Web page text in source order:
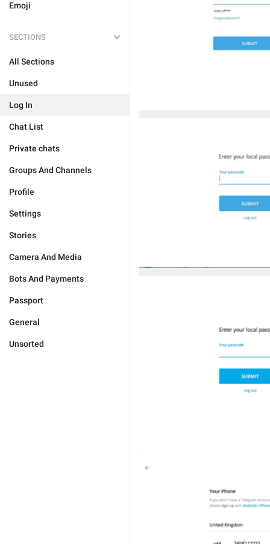
Emoji
SECTIONS
All Sections
Unused
Log In
Chat List
Private chats
Groups And Channels
Profile
Settings
Stories
Camera And Media
Bots And Payments
Passport
General
Unsorted